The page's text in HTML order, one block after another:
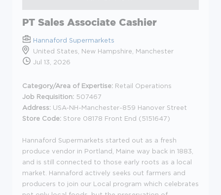
PT Sales Associate Cashier
Hannaford Supermarkets
United States, New Hampshire, Manchester
Jul 13, 2026
Category/Area of Expertise: Retail Operations
Job Requisition: 507467
Address: USA-NH-Manchester-859 Hanover Street
Store Code: Store 08178 Front End (5151647)
Hannaford Supermarkets started out as a fresh
produce vendor in Portland, Maine way back in 1883,
and is still connected to those early roots as a local
market. Hannaford actively seeks out farmers and
producers to join our Local program which celebrates